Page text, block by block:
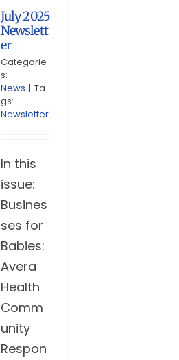
July 2025
Newslett
er
Categorie
s:
News | Ta
gs:
Newsletter
In this
issue:
Busines
ses for
Babies:
Avera
Health
Comm
unity
Respon